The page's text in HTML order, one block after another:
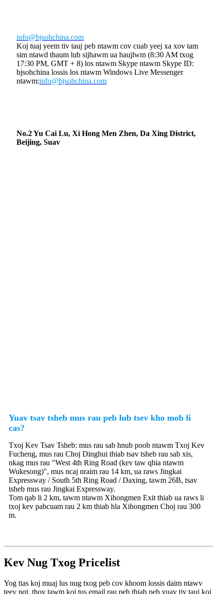
info@bjsohchina.com
Koj tuaj yeem tiv tauj peb ntawm cov cuab yeej xa xov tam
sim ntawd thaum lub sijhawm ua haujlwm (8:30 AM txog
17:30 PM, GMT + 8) los ntawm Skype ntawm Skype ID:
bjsohchina lossis los ntawm Windows Live Messenger
ntawm:info@bjsohchina.com
No.2 Yu Cai Lu, Xi Hong Men Zhen, Da Xing District,
Beijing, Suav
Yuav tsav tsheb mus rau peb lub tsev kho mob li
cas?
Txoj Kev Tsav Tsheb: mus rau sab hnub poob ntawm Txoj Kev
Fucheng, mus rau Choj Dinghui thiab tsav tsheb rau sab xis,
nkag mus rau "West 4th Ring Road (kev taw qhia ntawm
Wukesong)", mus ncaj nraim rau 14 km, ua raws Jingkai
Expressway / South 5th Ring Road / Daxing, tawm 26B, tsav
tsheb mus rau Jingkai Expressway.
Tom qab li 2 km, tawm ntawm Xihongmen Exit thiab ua raws li
txoj kev pabcuam rau 2 km thiab hla Xihongmen Choj rau 300
m.
Kev Nug Txog Pricelist
Yog tias koj muaj lus nug txog peb cov khoom lossis daim ntawv
teev nqi, thov tawm koj tus email rau peb thiab peb yuav tiv tauj koj